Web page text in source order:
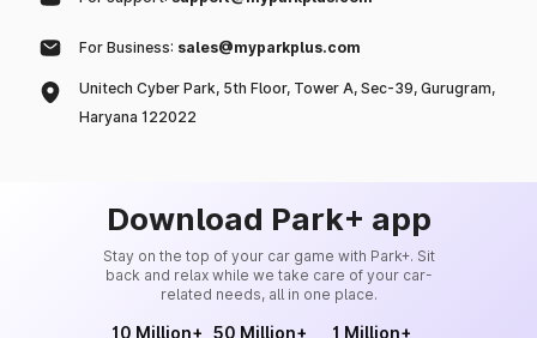
For Business: sales@myparkplus.com
Unitech Cyber Park, 5th Floor, Tower A, Sec-39, Gurugram,
Haryana 122022
Download Park+ app
Stay on the top of your car game with Park+. Sit
back and relax while we take care of your car-
related needs, all in one place.
10 Million+ 50 Million+ 1 Million+